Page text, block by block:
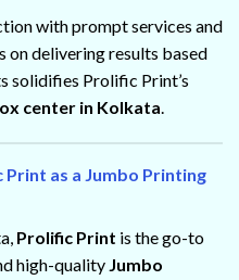
with prompt services and
on delivering results based
solidifies Prolific Print’s
center in Kolkata
Print as a Jumbo Printing
Prolific Print is the go-to
high-quality Jumbo